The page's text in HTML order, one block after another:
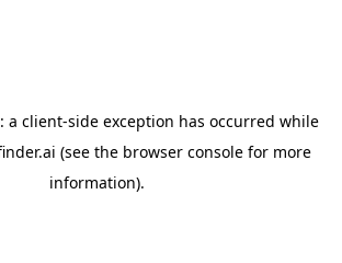
a client-side exception has occurred while
(see the browser consolefor more
information).